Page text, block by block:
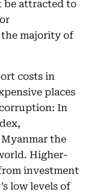
be attracted to
majority of
costs in
places
In
the
Higher-
investment
low levels of